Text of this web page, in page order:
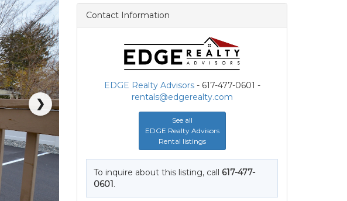
❯
Contact Information
EDGE Realty Advisors- 617-477-0601 -
rentals@edgerealty.com
See all
EDGE Realty Advisors
Rental listings
To inquire about this listing, call 617-477-
0601.